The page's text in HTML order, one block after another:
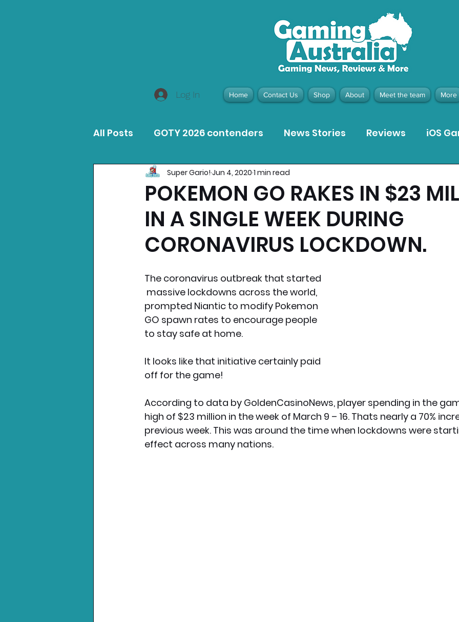
Log In Home Contact Us Shop About Meet the team More
All Posts GOTY 2026 contenders News Stories Reviews iOS
MacOS Game Reviews Meta Quest 3 Game Reviews
Product Guides Opinion Pieces Recommended Products
Nintendo News Xbox News PC News Home Technology
POKEMON GO RAKES IN $23
IN A SINGLE WEEK DURING
CORONAVIRUS LOCKDOWN.
Super Gario! Jun 4, 2020 1 min read
The coronavirus outbreak that started
massive lockdowns across the world,
prompted Niantic to modify Pokemon
GO spawn rates to encourage people
to stay safe at home.
It looks like that initiative certainly paid
off for the game!
According to data by GoldenCasinoNews, player spending in the
high of $23 million in the week of March 9 – 16. Thats nearly a 70%
previous week. This was around the time when lockdowns were
effect across many nations.